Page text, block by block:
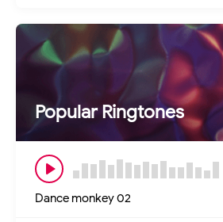
Popular Ringtones
Dance monkey 02